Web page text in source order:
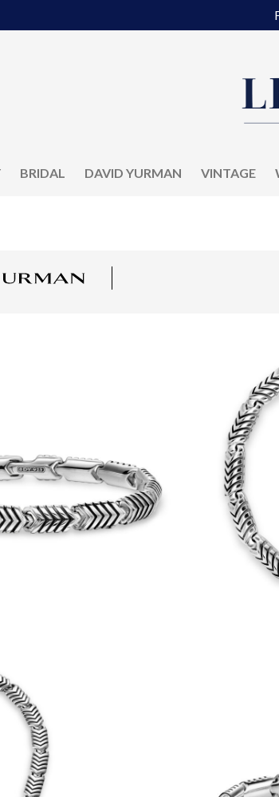
BRIDAL DAVID YURMAN VINTAGE